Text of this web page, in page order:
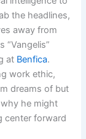
the headlines,
away from
“Vangelis”
at Benfica.
work ethic,
dreams of but
he might
center forward